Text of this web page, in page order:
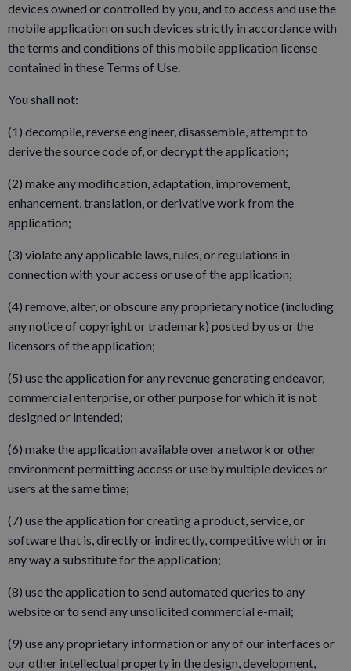
devices owned or controlled by you, and to access and use the
mobile application on such devices strictly in accordance with
the terms and conditions of this mobile application license
contained in these Terms of Use.
You shall not:
(1) decompile, reverse engineer, disassemble, attempt to
derive the source code of, or decrypt the application;
(2) make any modification, adaptation, improvement,
enhancement, translation, or derivative work from the
application;
(3) violate any applicable laws, rules, or regulations in
connection with your access or use of the application;
(4) remove, alter, or obscure any proprietary notice (including
any notice of copyright or trademark) posted by us or the
licensors of the application;
(5) use the application for any revenue generating endeavor,
commercial enterprise, or other purpose for which it is not
designed or intended;
(6) make the application available over a network or other
environment permitting access or use by multiple devices or
users at the same time;
(7) use the application for creating a product, service, or
software that is, directly or indirectly, competitive with or in
any way a substitute for the application;
(8) use the application to send automated queries to any
website or to send any unsolicited commercial e-mail;
(9) use any proprietary information or any of our interfaces or
our other intellectual property in the design, development,